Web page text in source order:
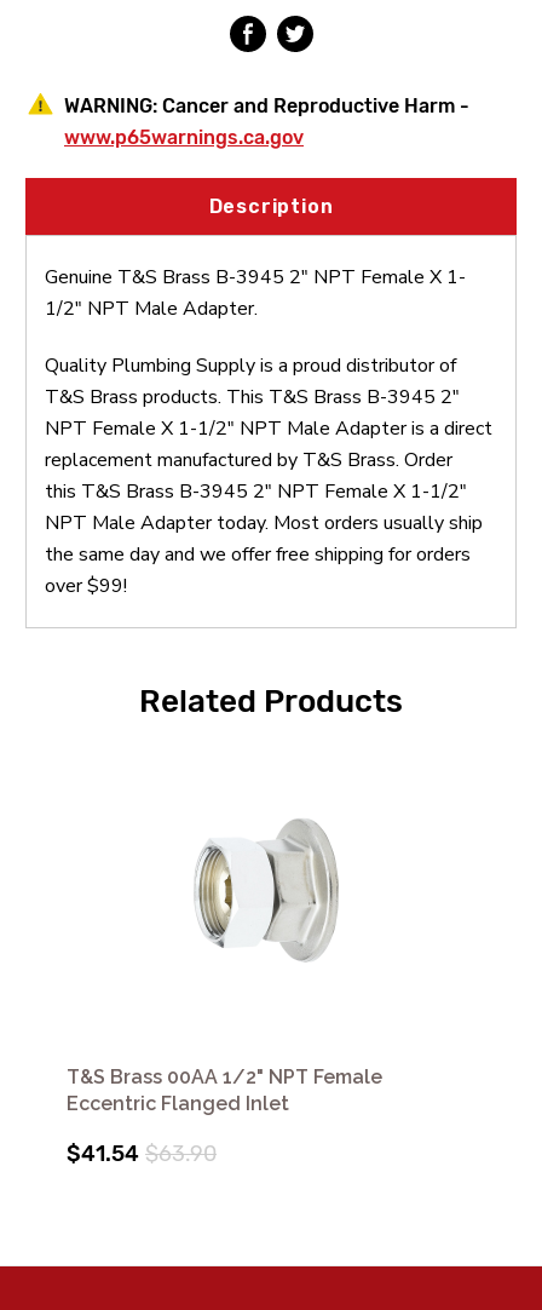
NPT
Male
NPT
Male
WARNING: Cancer and Reproductive Harm -
www.p65warnings.ca.gov
Description
Genuine T&S Brass B-3945 2" NPT Female X 1-
1/2" NPT Male Adapter.
Quality Plumbing Supply is a proud distributor of
T&S Brass products. This T&S Brass B-3945 2"
NPT Female X 1-1/2" NPT Male Adapter is a direct
replacement manufactured by T&S Brass. Order
this T&S Brass B-3945 2" NPT Female X 1-1/2"
NPT Male Adapter today. Most orders usually ship
the same day and we offer free shipping for orders
over $99!
Related Products
T&S Brass 00AA 1/2" NPT Female
Eccentric Flanged Inlet
$41.54 $63.90